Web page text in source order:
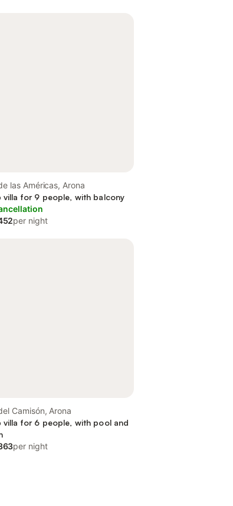
las Américas, Arona
villa for 9 people, with balcony
per night
Camisón, Arona
villa for 6 people, with pool and
per night